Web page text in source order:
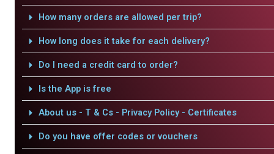
How many orders are allowed per trip?
How long does it take for each delivery?
Do I need a credit card to order?
Is the App is free
About us - T & Cs - Privacy Policy - Certificates
Do you have offer codes or vouchers